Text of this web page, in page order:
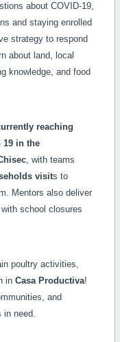
about COVID-19,
and staying enrolled
strategy to respond
about land, local
knowledge, and food
reaching
19 in the
, with teams
visits to
Mentors also deliver
school closures
poultry activities,
in Casa Productiva!
and
in need.